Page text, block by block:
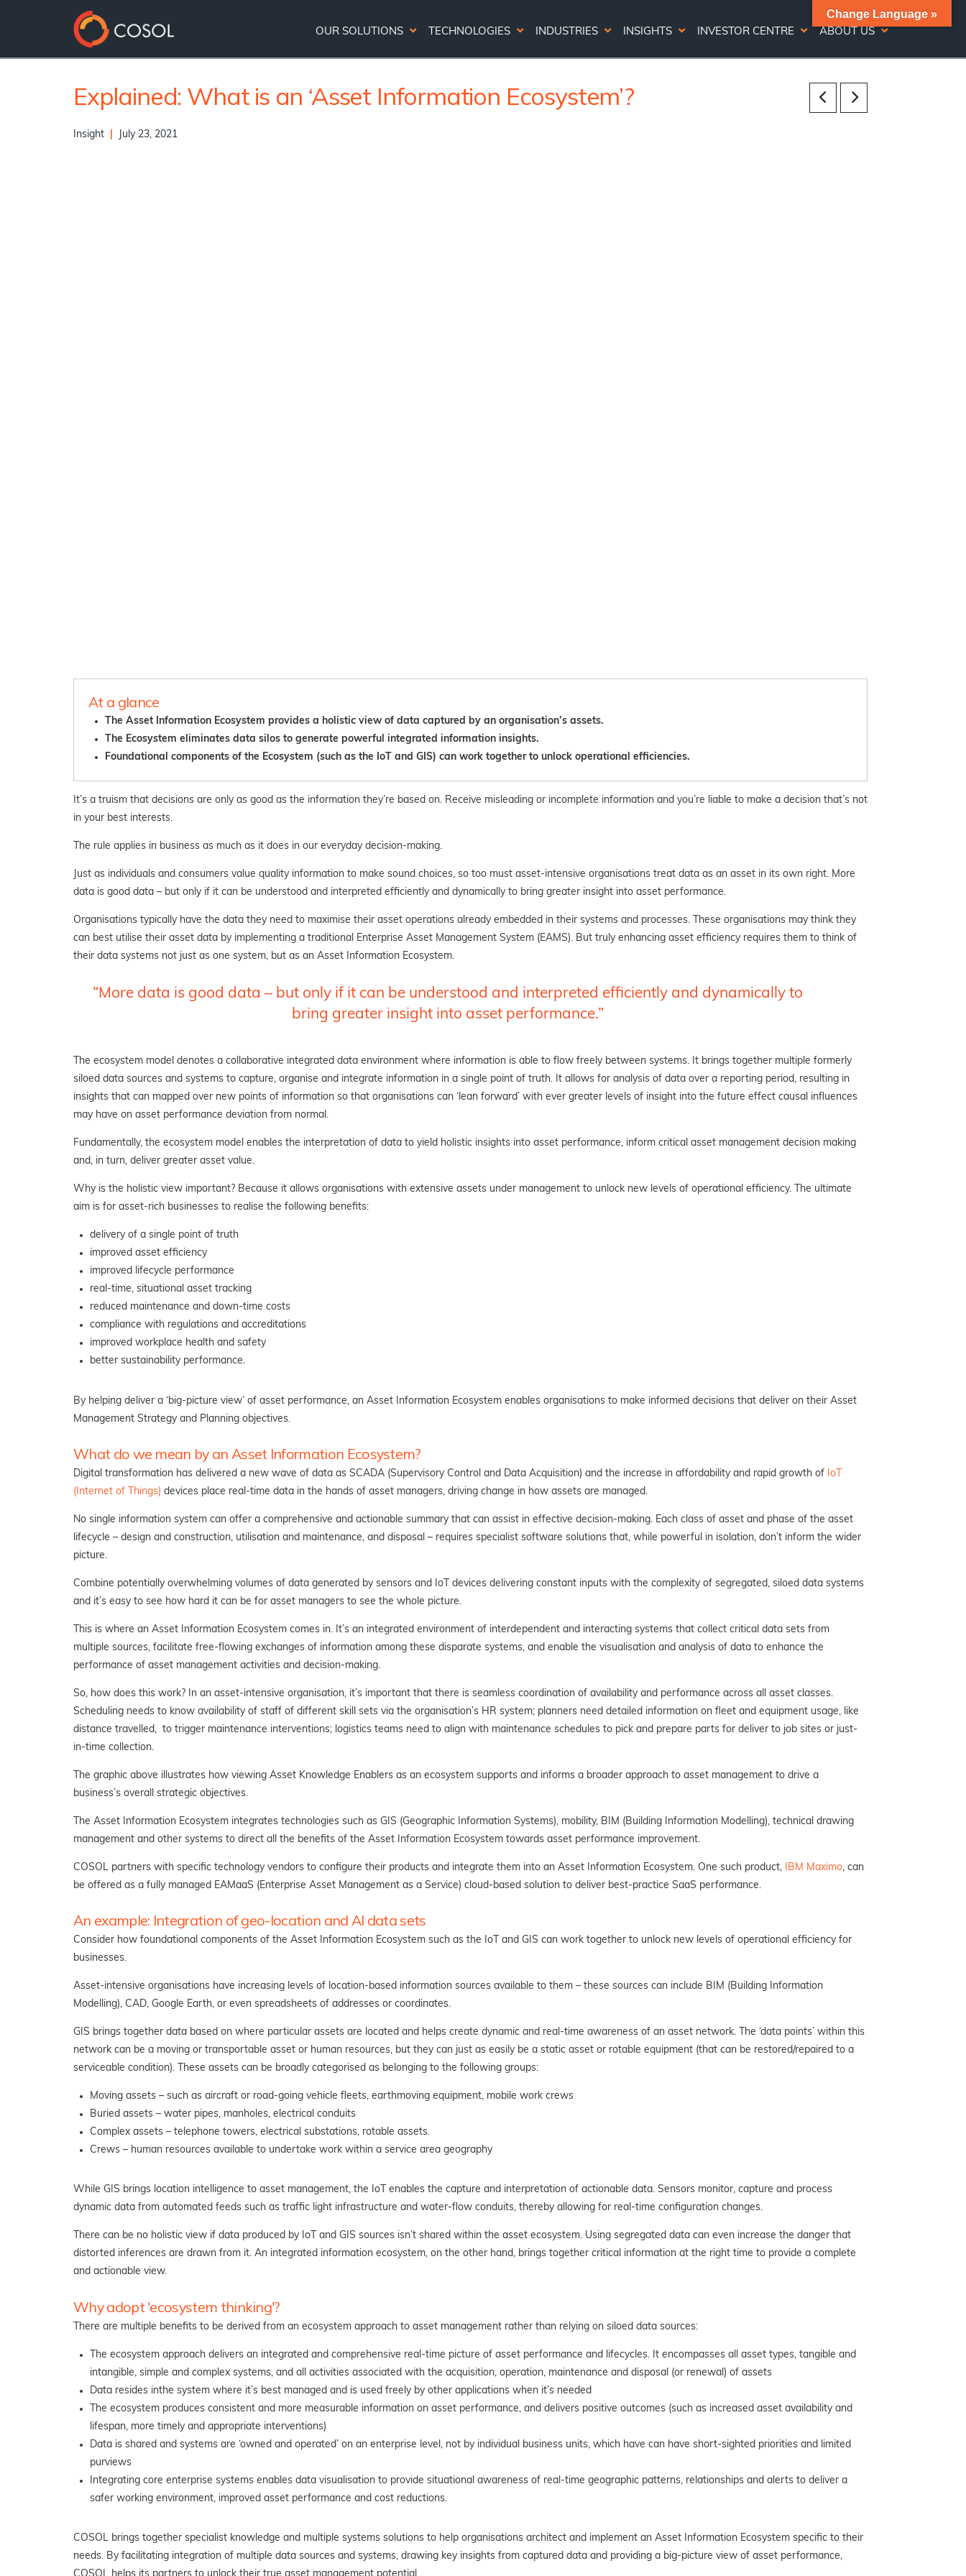
OUR SOLUTIONS TECHNOLOGIES INDUSTRIES INSIGHTS INVESTOR CENTRE ABOUT US
Explained: What is an ‘Asset Information Ecosystem’?
Insight July 23, 2021
At a glance
The Asset Information Ecosystem provides a holistic view of data captured by an organisation’s assets.
The Ecosystem eliminates data silos to generate powerful integrated information insights.
Foundational components of the Ecosystem (such as the IoT and GIS) can work together to unlock operational efficiencies.
It’s a truism that decisions are only as good as the information they’re based on. Receive misleading or incomplete information and you’re liable to make a decision that’s not
in your best interests.
The rule applies in business as much as it does in our everyday decision-making.
Just as individuals and consumers value quality information to make sound choices, so too must asset-intensive organisations treat data as an asset in its own right. More
data is good data – but only if it can be understood and interpreted efficiently and dynamically to bring greater insight into asset performance.
Organisations typically have the data they need to maximise their asset operations already embedded in their systems and processes. These organisations may think they
can best utilise their asset data by implementing a traditional Enterprise Asset Management System (EAMS). But truly enhancing asset efficiency requires them to think of
their data systems not just as one system, but as an Asset Information Ecosystem.
“More data is good data – but only if it can be understood and interpreted efficiently and dynamically to
bring greater insight into asset performance.”
The ecosystem model denotes a collaborative integrated data environment where information is able to flow freely between systems. It brings together multiple formerly
siloed data sources and systems to capture, organise and integrate information in a single point of truth. It allows for analysis of data over a reporting period, resulting in
insights that can mapped over new points of information so that organisations can ‘lean forward’ with ever greater levels of insight into the future effect causal influences
may have on asset performance deviation from normal.
Fundamentally, the ecosystem model enables the interpretation of data to yield holistic insights into asset performance, inform critical asset management decision making
and, in turn, deliver greater asset value.
Why is the holistic view important? Because it allows organisations with extensive assets under management to unlock new levels of operational efficiency. The ultimate
aim is for asset-rich businesses to realise the following benefits:
delivery of a single point of truth
improved asset efficiency
improved lifecycle performance
real-time, situational asset tracking
reduced maintenance and down-time costs
compliance with regulations and accreditations
improved workplace health and safety
better sustainability performance.
By helping deliver a ‘big-picture view’ of asset performance, an Asset Information Ecosystem enables organisations to make informed decisions that deliver on their Asset
Management Strategy and Planning objectives.
What do we mean by an Asset Information Ecosystem?
Digital transformation has delivered a new wave of data as SCADA (Supervisory Control and Data Acquisition) and the increase in affordability and rapid growth of IoT
(Internet of Things) devices place real-time data in the hands of asset managers, driving change in how assets are managed.
No single information system can offer a comprehensive and actionable summary that can assist in effective decision-making. Each class of asset and phase of the asset
lifecycle – design and construction, utilisation and maintenance, and disposal – requires specialist software solutions that, while powerful in isolation, don’t inform the wider
picture.
Combine potentially overwhelming volumes of data generated by sensors and IoT devices delivering constant inputs with the complexity of segregated, siloed data systems
and it’s easy to see how hard it can be for asset managers to see the whole picture.
This is where an Asset Information Ecosystem comes in. It’s an integrated environment of interdependent and interacting systems that collect critical data sets from
multiple sources, facilitate free-flowing exchanges of information among these disparate systems, and enable the visualisation and analysis of data to enhance the
performance of asset management activities and decision-making.
So, how does this work? In an asset-intensive organisation, it’s important that there is seamless coordination of availability and performance across all asset classes.
Scheduling needs to know availability of staff of different skill sets via the organisation’s HR system; planners need detailed information on fleet and equipment usage, like
distance travelled, to trigger maintenance interventions; logistics teams need to align with maintenance schedules to pick and prepare parts for deliver to job sites or just-
in-time collection.
The graphic above illustrates how viewing Asset Knowledge Enablers as an ecosystem supports and informs a broader approach to asset management to drive a
business’s overall strategic objectives.
The Asset Information Ecosystem integrates technologies such as GIS (Geographic Information Systems), mobility, BIM (Building Information Modelling), technical drawing
management and other systems to direct all the benefits of the Asset Information Ecosystem towards asset performance improvement.
COSOL partners with specific technology vendors to configure their products and integrate them into an Asset Information Ecosystem. One such product, IBM Maximo, can
be offered as a fully managed EAMaaS (Enterprise Asset Management as a Service) cloud-based solution to deliver best-practice SaaS performance.
An example: Integration of geo-location and AI data sets
Consider how foundational components of the Asset Information Ecosystem such as the IoT and GIS can work together to unlock new levels of operational efficiency for
businesses.
Asset-intensive organisations have increasing levels of location-based information sources available to them – these sources can include BIM (Building Information
Modelling), CAD, Google Earth, or even spreadsheets of addresses or coordinates.
GIS brings together data based on where particular assets are located and helps create dynamic and real-time awareness of an asset network. The ‘data points’ within this
network can be a moving or transportable asset or human resources, but they can just as easily be a static asset or rotable equipment (that can be restored/repaired to a
serviceable condition). These assets can be broadly categorised as belonging to the following groups:
Moving assets – such as aircraft or road-going vehicle fleets, earthmoving equipment, mobile work crews
Buried assets – water pipes, manholes, electrical conduits
Complex assets – telephone towers, electrical substations, rotable assets.
Crews – human resources available to undertake work within a service area geography
While GIS brings location intelligence to asset management, the IoT enables the capture and interpretation of actionable data. Sensors monitor, capture and process
dynamic data from automated feeds such as traffic light infrastructure and water-flow conduits, thereby allowing for real-time configuration changes.
There can be no holistic view if data produced by IoT and GIS sources isn’t shared within the asset ecosystem. Using segregated data can even increase the danger that
distorted inferences are drawn from it. An integrated information ecosystem, on the other hand, brings together critical information at the right time to provide a complete
and actionable view.
Why adopt 'ecosystem thinking'?
There are multiple benefits to be derived from an ecosystem approach to asset management rather than relying on siloed data sources:
The ecosystem approach delivers an integrated and comprehensive real-time picture of asset performance and lifecycles. It encompasses all
asset types, tangible and
intangible, simple and complex systems, and all activities associated with the acquisition, operation, maintenance and disposal (or renewal) of assets
Data resides inthe system where it’s best managed and is used freely by other applications when it’s needed
The ecosystem produces consistent and more measurable information on asset performance, and delivers positive outcomes (such as increased asset availability and
lifespan, more timely and appropriate interventions)
Data is shared and systems are ‘owned and operated’ on an enterprise level, not by individual business units, which have can have short-sighted priorities and limited
purviews
Integratingcore enterprise systems enables data visualisation to provide situational awareness of real-time geographic patterns, relationships and alerts to deliver a
safer working environment, improved asset performance and cost reductions.
COSOL brings together specialist knowledge and multiple systems solutions to help organisations architect and implement an Asset Information Ecosystem specific to their
needs. By facilitating integration of multiple data sources and systems, drawing key insights from captured data and providing a big-picture view of asset performance,
Change Language »